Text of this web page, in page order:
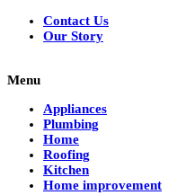
Contact Us
Our Story
Menu
Appliances
Plumbing
Home
Roofing
Kitchen
Home improvement